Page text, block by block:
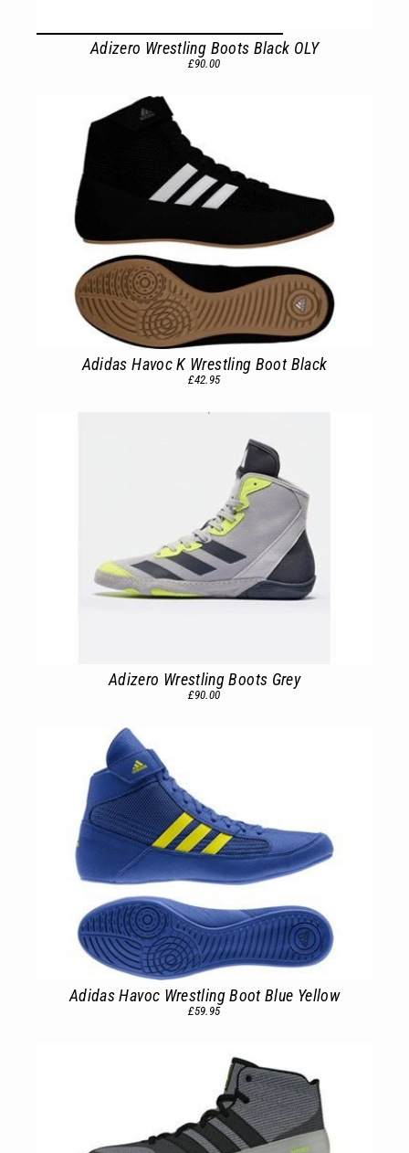
Adizero Wrestling Boots Black OLY
£90.00
Adidas Havoc K Wrestling Boot Black
£42.95
Adizero Wrestling Boots Grey
£90.00
Adidas Havoc Wrestling Boot Blue Yellow
£59.95